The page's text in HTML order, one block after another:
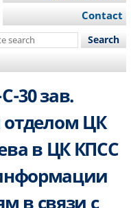
Contact
30 зав.
ЦК
в ЦК КПСС
в связи с